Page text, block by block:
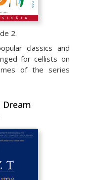
2.
classics and
for cellists on
of the series
Dream